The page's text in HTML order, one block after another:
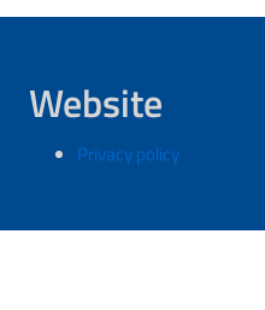
Website
Privacy policy